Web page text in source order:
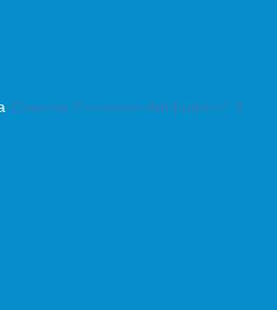
Creative Commons Attribution 4.0